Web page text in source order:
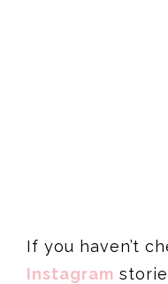
If you haven’t
Instagram